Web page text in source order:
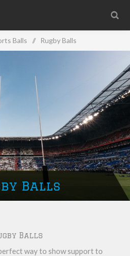
Balls / Rugby Balls
Balls
Balls
way to show support to